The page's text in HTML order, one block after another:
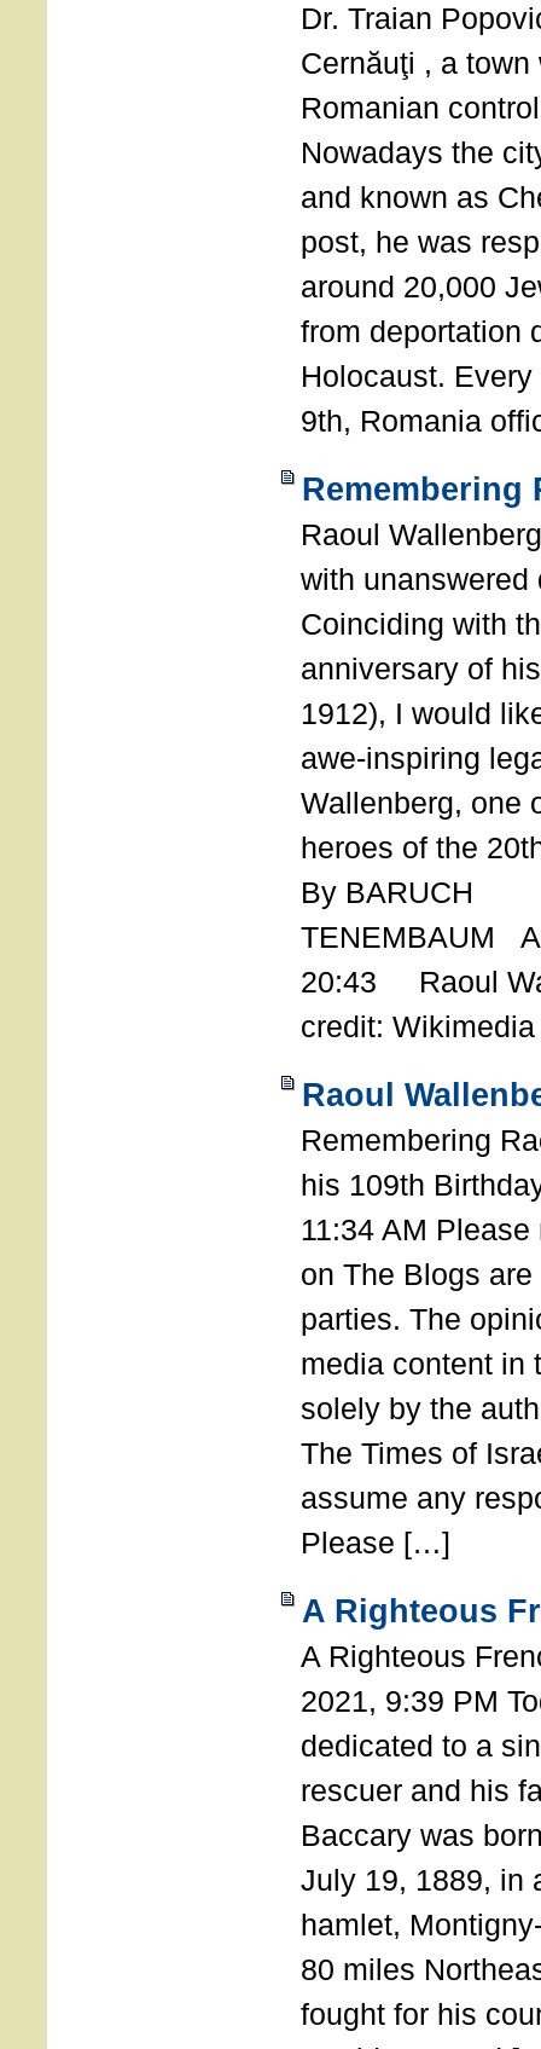
Dr. Traian
Cernăuţi , a
Romanian
Nowadays the
and known as
post, he was
around 20,000
from deportation
Holocaust. Every
9th, Romania
Remembering
Raoul
with
Coinciding with
anniversary of
1912), I would
awe-inspiring
Wallenberg, one
heroes of the
By BARUCH
TENEMBAUM
20:43 Raoul
credit:
Raoul
Remembering
his 109th
11:34 AM
on The Blogs
parties. The
media content in
solely by the
The Times of
assume any
Please […]
A Righteous
A Righteous
2021, 9:39 PM
dedicated to a
rescuer and his
Baccary was
July 19, 1889, in
hamlet,
80 miles
fought for his